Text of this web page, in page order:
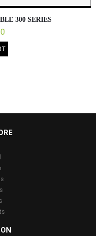
300 SERIES